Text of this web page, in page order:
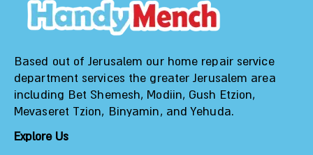
Based out of Jerusalem our home repair service
department services the greater Jerusalem area
including Bet Shemesh, Modiin, Gush Etzion,
Mevaseret Tzion, Binyamin, and Yehuda.
Explore Us